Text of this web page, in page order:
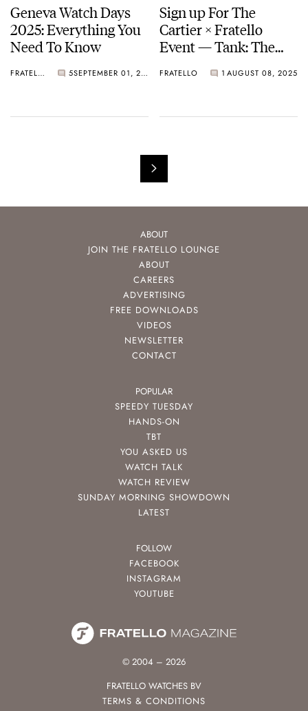
Geneva Watch Days
2025: Everything You
Need To Know
FRATELLO 5 SEPTEMBER 01, 2025
Sign up For The
Cartier × Fratello
Event — Tank: The
Icon
FRATELLO 1 AUGUST 08, 2025
ABOUT
JOIN THE FRATELLO LOUNGE
ABOUT
CAREERS
ADVERTISING
FREE DOWNLOADS
VIDEOS
NEWSLETTER
CONTACT
POPULAR
SPEEDY TUESDAY
HANDS-ON
TBT
YOU ASKED US
WATCH TALK
WATCH REVIEW
SUNDAY MORNING SHOWDOWN
LATEST
FOLLOW
FACEBOOK
INSTAGRAM
YOUTUBE
© 2004 – 2026
FRATELLO WATCHES BV
TERMS & CONDITIONS